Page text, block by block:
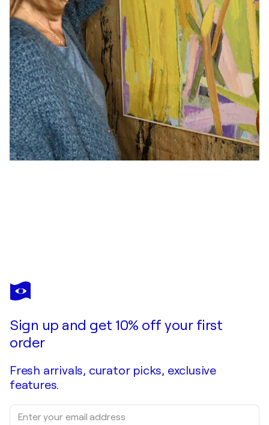
ELISABETTA SONDA
Humming bees and cornflowers
Sign up and get 10% off your first
order
Fresh arrivals, curator picks, exclusive
features.